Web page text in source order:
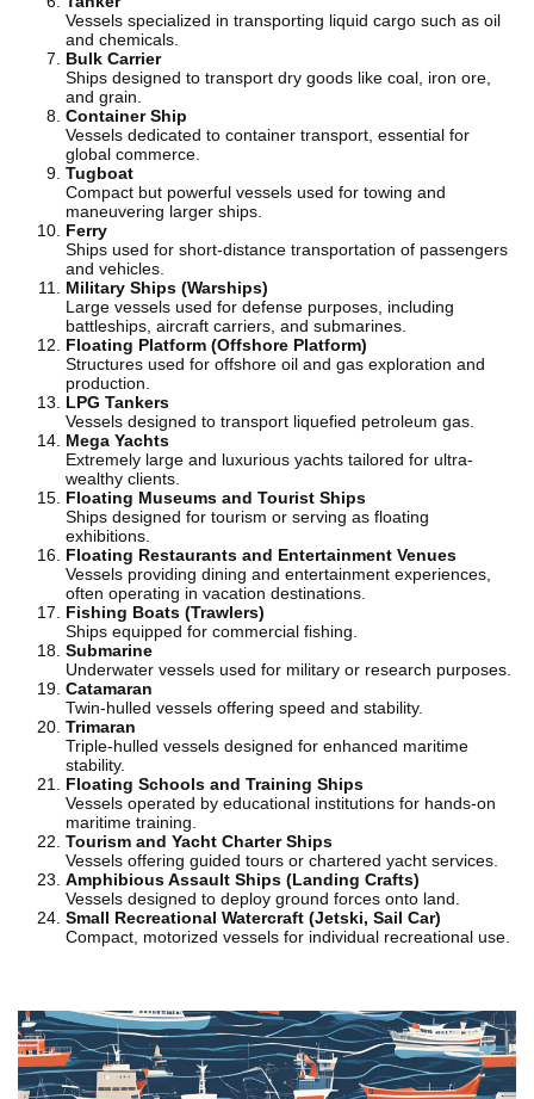
Vessels specialized in transporting liquid cargo such as oil
and chemicals.
Bulk Carrier
Ships designed to transport dry goods like coal, iron ore,
and grain.
Container Ship
Vessels dedicated to container transport, essential for
global commerce.
Tugboat
Compact but powerful vessels used for towing and
maneuvering larger ships.
Ferry
Ships used for short-distance transportation of passengers
and vehicles.
Military Ships (Warships)
Large vessels used for defense purposes, including
battleships, aircraft carriers, and submarines.
Floating Platform (Offshore Platform)
Structures used for offshore oil and gas exploration and
production.
LPG Tankers
Vessels designed to transport liquefied petroleum gas.
Mega Yachts
Extremely large and luxurious yachts tailored for ultra-
wealthy clients.
Floating Museums and Tourist Ships
Ships designed for tourism or serving as floating
exhibitions.
Floating Restaurants and Entertainment Venues
Vessels providing dining and entertainment experiences,
often operating in vacation destinations.
Fishing Boats (Trawlers)
Ships equipped for commercial fishing.
Submarine
Underwater vessels used for military or research purposes.
Catamaran
Twin-hulled vessels offering speed and stability.
Trimaran
Triple-hulled vessels designed for enhanced maritime
stability.
Floating Schools and Training Ships
Vessels operated by educational institutions for hands-on
maritime training.
Tourism and Yacht Charter Ships
Vessels offering guided tours or chartered yacht services.
Amphibious Assault Ships (Landing Crafts)
Vessels designed to deploy ground forces onto land.
Small Recreational Watercraft (Jetski, Sail Car)
Compact, motorized vessels for individual recreational use.